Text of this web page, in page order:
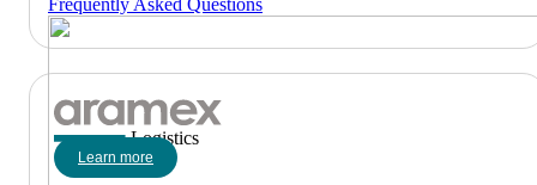
Logistics
Learn more